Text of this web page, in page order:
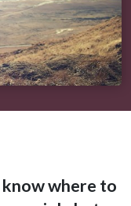
know where to